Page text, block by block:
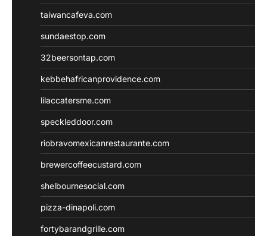
taiwancafeva.com
sundaestop.com
32beersontap.com
kebbehafricanprovidence.com
lilaccatersme.com
speckleddoor.com
riobravomexicanrestaurante.com
brewercoffeecustard.com
shelbournesocial.com
pizza-dinapoli.com
fortybarandgrille.com